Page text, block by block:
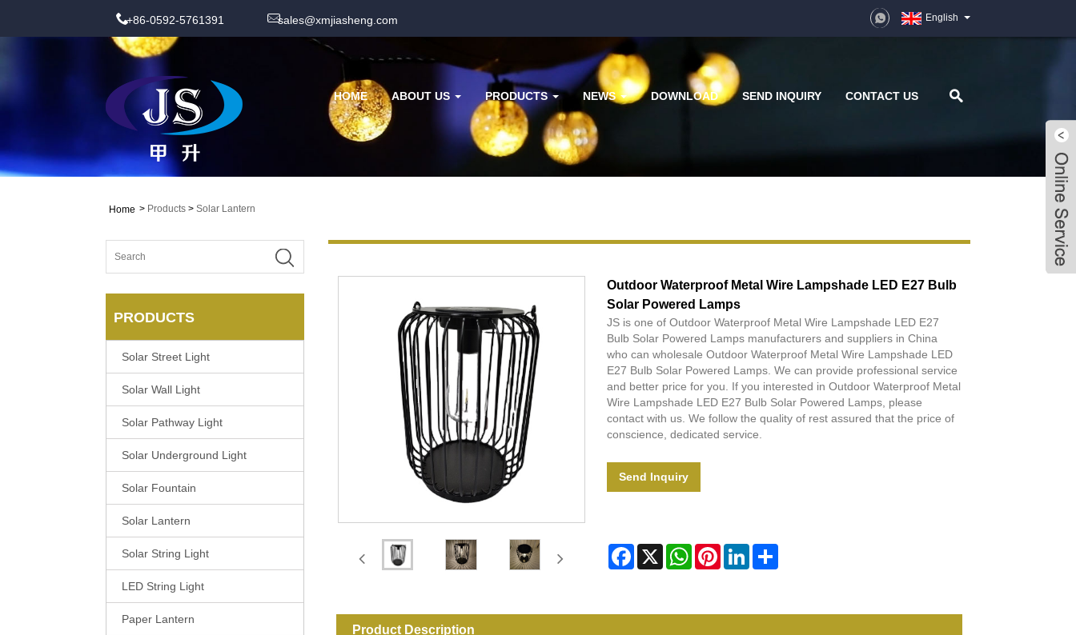
+86-0592-5761391 sales@xmjiasheng.com English
HOME ABOUT US PRODUCTS NEWS DOWNLOAD SEND INQUIRY CONTACT US
Home > Products > Solar Lantern
PRODUCTS
Solar Street Light
Solar Wall Light
Solar Pathway Light
Solar Underground Light
Solar Fountain
Solar Lantern
Solar String Light
LED String Light
Paper Lantern
Outdoor Waterproof Metal Wire Lampshade LED E27 Bulb
Solar Powered Lamps
JS is one of Outdoor Waterproof Metal Wire Lampshade LED E27
Bulb Solar Powered Lamps manufacturers and suppliers in China
who can wholesale Outdoor Waterproof Metal Wire Lampshade LED
E27 Bulb Solar Powered Lamps. We can provide professional service
and better price for you. If you interested in Outdoor Waterproof Metal
Wire Lampshade LED E27 Bulb Solar Powered Lamps, please
contact with us. We follow the quality of rest assured that the price of
conscience, dedicated service.
Send Inquiry
Facebook
X WhatsAppPinterestLinkedInShare
Product Description